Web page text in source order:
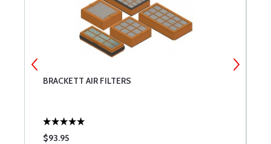
BRACKETT AIR FILTERS
$93.95